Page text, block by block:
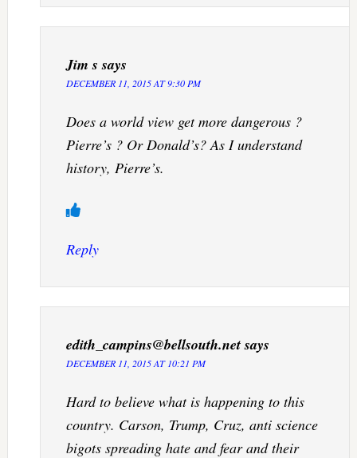
Jim s says
DECEMBER 11, 2015 AT 9:30 PM
Does a world view get more dangerous ?
Pierre’s ? Or Donald’s? As I understand
history, Pierre’s.
Reply
edith_campins@bellsouth.net says
DECEMBER 11, 2015 AT 10:21 PM
Hard to believe what is happening to this
country. Carson, Trump, Cruz, anti science
bigots spreading hate and fear and their